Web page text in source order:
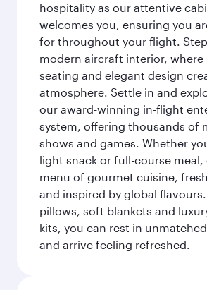
hospitality as our attentive
welcomes you, ensuring you
for throughout your flight.
modern aircraft interior, where
seating and elegant design
atmosphere. Settle in and
our award-winning in-flight
system, offering thousands of
shows and games. Whether
light snack or full-course meal,
menu of gourmet cuisine,
and inspired by global
pillows, soft blankets and
kits, you can rest in
and arrive feeling refreshed.